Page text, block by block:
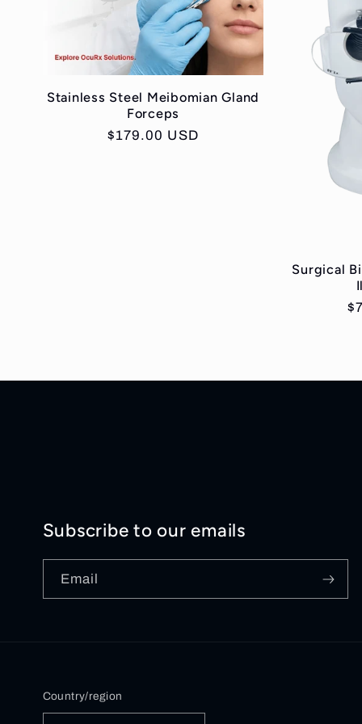
Stainless Steel Meibomian Gland
Forceps
Regular
$179.00 USD
Surgical
Subscribe to our emails
Email
Country/region